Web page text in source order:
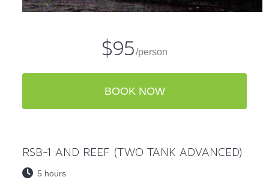
$95/person
BOOK NOW
RSB-1 AND REEF (TWO TANK ADVANCED)
5 hours